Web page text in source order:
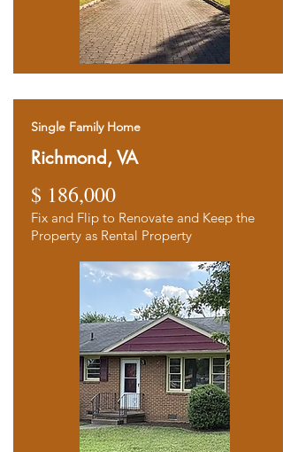
Single Family Home
Richmond, VA
$ 186,000
Fix and Flip to Renovate and Keep the
Property as Rental Property